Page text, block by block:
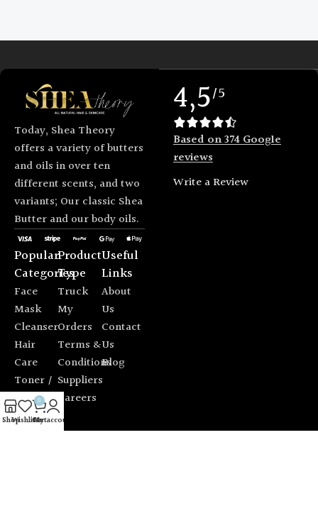
Today, Shea Theory
offers a variety of butters
and oils in over ten
different scents, and two
variants; Our classic Shea
Butter and our body oils.
Popular
Categories
Face
Mask
Cleanser
Hair
Care
Toner /
Mist
Sun
Protection
Product
Type
Truck
My
Orders
Terms &
Conditions
Suppliers
Careers
Useful
Links
About
Us
Contact
Us
Blog
4,5/5
Based on 374 Google
reviews
Write a Review
ShopWishlist
0
Cart
My account